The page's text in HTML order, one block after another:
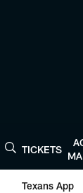
TICKETS
Texans App